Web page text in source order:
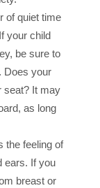
of quiet time
your child
be sure to
Does your
seat? It may
as long
the feeling of
ears. If you
breast or